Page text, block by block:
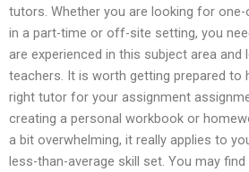
tutors. Whether you are looking for
in a part-time or off-site setting, you
are experienced in this subject area and
teachers. It is worth getting prepared to
right tutor for your assignment
creating a personal workbook or
a bit overwhelming, it really applies to
less-than-average skill set. You may